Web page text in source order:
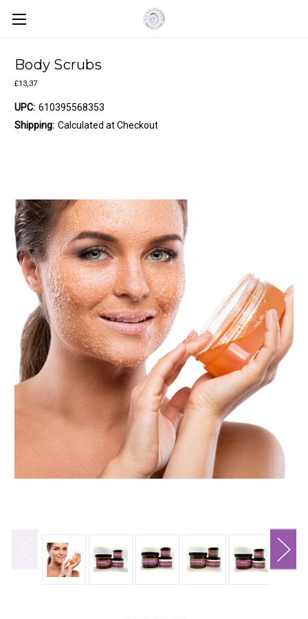
Body Scrubs
£13,37
UPC: 610395568353
Shipping: Calculated at Checkout